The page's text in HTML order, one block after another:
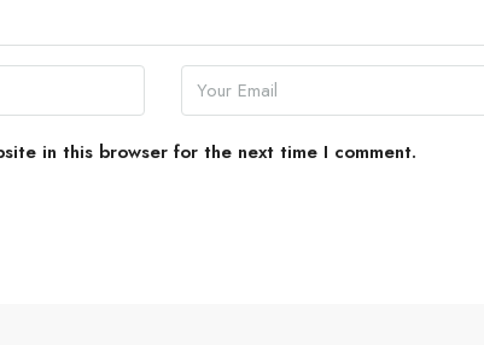
in this browser for the next time I comment.